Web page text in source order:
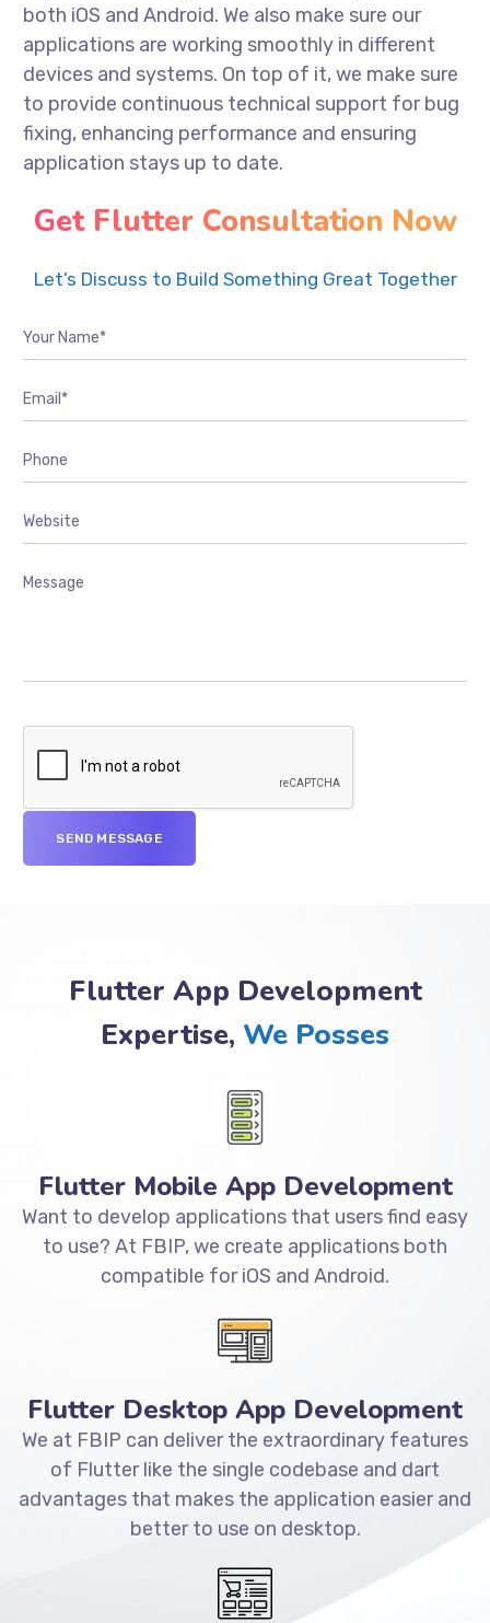
both iOS and Android. We also make sure our
applications are working smoothly in different
devices and systems. On top of it, we make sure
to provide continuous technical support for bug
fixing, enhancing performance and ensuring
application stays up to date.
Get Flutter Consultation Now
Let’s Discuss to Build Something Great Together
Flutter App Development
Expertise, We Posses
Flutter Mobile App Development
Want to develop applications that users find easy
to use? At FBIP, we create applications both
compatible for iOS and Android.
Flutter Desktop App Development
We at FBIP can deliver the extraordinary features
of Flutter like the single codebase and dart
advantages that makes the application easier and
better to use on desktop.